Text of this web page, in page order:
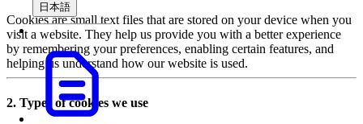
日本語
Cookies are small text files that are stored on your device when you
visit a website. They help us provide you with a better experience
by remembering your preferences, enabling certain features, and
helping us understand how our website is used.
2. Types of cookies we use